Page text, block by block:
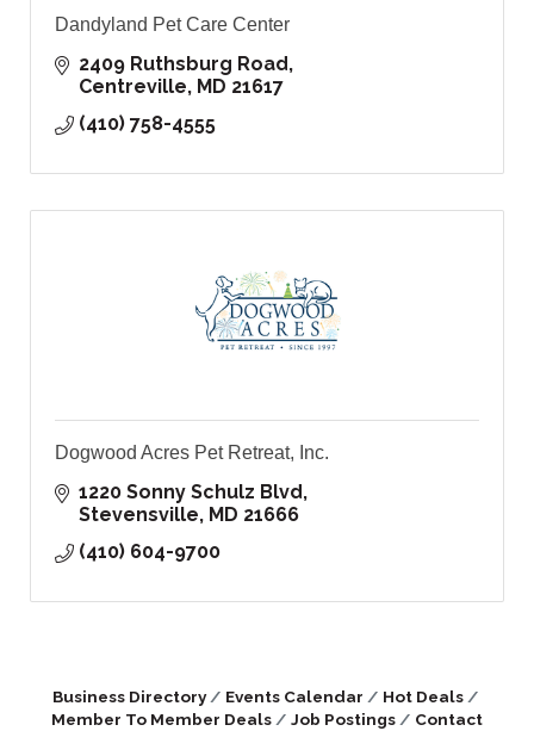
Dandyland Pet Care Center
2409 Ruthsburg Road
Centreville
MD 21617
(410) 758-4555
Dogwood Acres Pet Retreat, Inc.
1220 Sonny Schulz Blvd
Stevensville
MD 21666
(410) 604-9700
Business Directory Events Calendar
Hot Deals
Member To Member Deals
Job Postings
Contact